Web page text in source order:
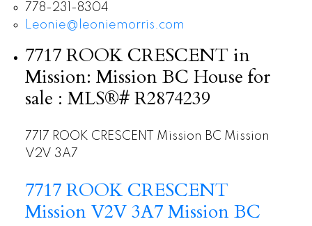
778-231-8304
Leonie@leoniemorris.com
7717 ROOK CRESCENT in
Mission: Mission BC House for
sale : MLS®# R2874239
7717 ROOK CRESCENT Mission BC Mission
V2V 3A7
7717 ROOK CRESCENT
MissionV2V 3A7Mission BC